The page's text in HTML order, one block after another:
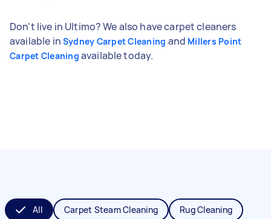
Don't live in Ultimo? We also have carpet cleaners
available in Sydney Carpet Cleaning and Millers Point
Carpet Cleaning available today.
All Carpet Steam Cleaning Rug Cleaning